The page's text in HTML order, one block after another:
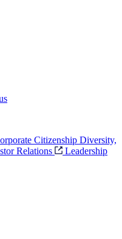
Citizenship Diversity,
Relations
Leadership